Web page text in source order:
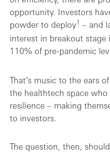
opportunity. Investors
powder to deploy1 – and
interest in breakout
110% of pre-pandemic
That’s music to the ears
the healthtech space
resilience – making
to investors.
The question, then,